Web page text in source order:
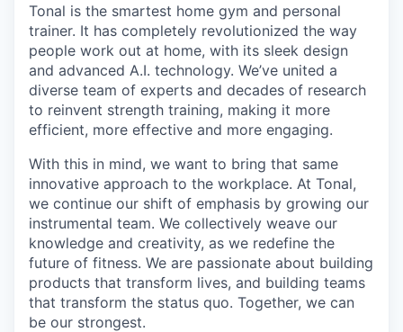
Tonal is the smartest home gym and personal
trainer. It has completely revolutionized the way
people work out at home, with its sleek design
and advanced A.I. technology. We’ve united a
diverse team of experts and decades of research
to reinvent strength training, making it more
efficient, more effective and more engaging.
With this in mind, we want to bring that same
innovative approach to the workplace. At Tonal,
we continue our shift of emphasis by growing our
instrumental team. We collectively weave our
knowledge and creativity, as we redefine the
future of fitness. We are passionate about building
products that transform lives, and building teams
that transform the status quo. Together, we can
be our strongest.